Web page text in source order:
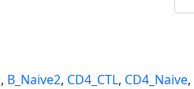
, B_Naive2, CD4_CTL, CD4_Naive,